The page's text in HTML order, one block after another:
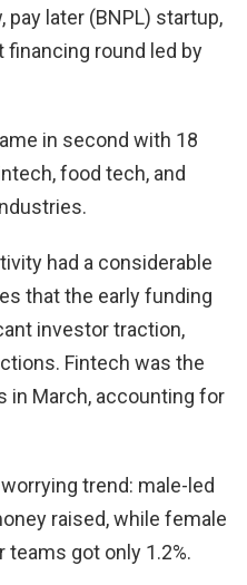
pay later (BNPL) startup,
financing round led by
in second with 18
food tech, and
had a considerable
that the early funding
investor traction,
Fintech was the
in March, accounting for
trend: male-led
raised, while female
got only 1.2%.